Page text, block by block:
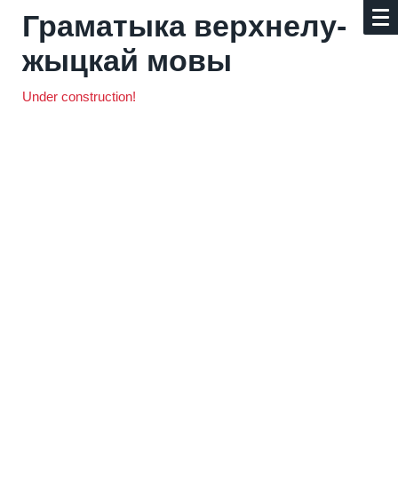
Граматыка верх­не­лу­
жыц­кай мовы
Under construction!